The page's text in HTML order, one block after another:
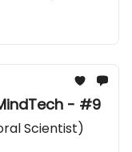
- #9
Scientist)